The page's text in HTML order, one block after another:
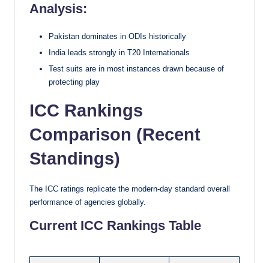
Analysis:
Pakistan dominates in ODIs historically
India leads strongly in T20 Internationals
Test suits are in most instances drawn because of
protecting play
ICC Rankings
Comparison (Recent
Standings)
The ICC ratings replicate the modern-day standard overall
performance of agencies globally.
Current ICC Rankings Table